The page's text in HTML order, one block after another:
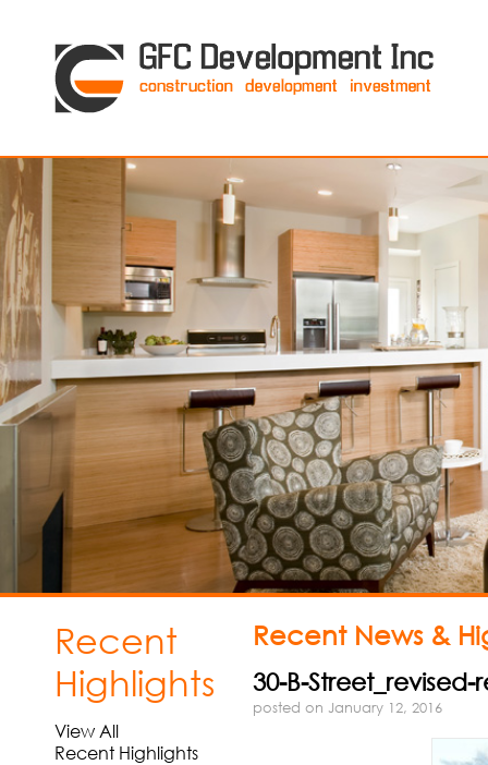
GFC Development Inc. • Boston
Recent
Highlights
View All
Recent Highlights
Recent News &
30-B-Street_revised-
posted on January 12, 2016